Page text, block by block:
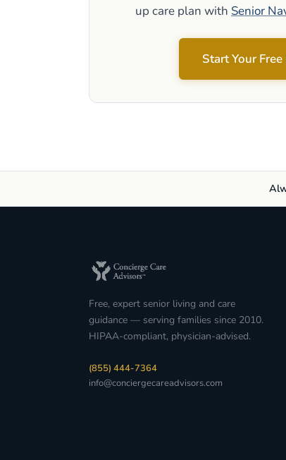
up care plan with Senior
Start Your Free
Free, expert senior living and care
guidance — serving families since 2010.
HIPAA-compliant, physician-advised.
(855) 444-7364
info@conciergecareadvisors.com